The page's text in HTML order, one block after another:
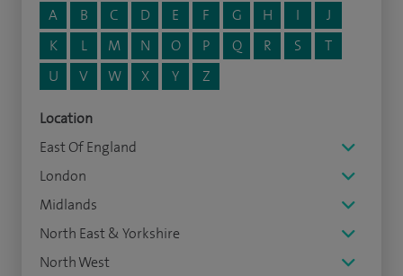
A
B C D E F G H I
J
K
L M N O P Q R S
T
U
V W X Y Z
Location
East Of England
London
Midlands
North East & Yorkshire
North West